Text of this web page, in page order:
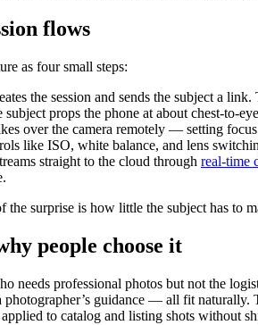
flows
as four small steps:
the session and sends the subject a
subject props the phone at about chest-to-
over the camera remotely — setting
like ISO, white balance, and lens
straight to the cloud through real-time
surprise is how little the subject has to
people choose it
needs professional photos but not the
guidance — all fit naturally.
applied to catalog and listing shots without